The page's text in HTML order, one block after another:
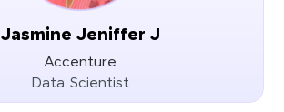
Jasmine Jeniffer J
Accenture
Data Scientist